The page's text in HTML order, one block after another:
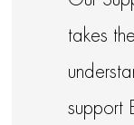
takes
support